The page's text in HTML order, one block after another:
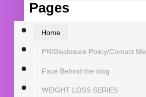
Pages
Home
PR/Disclosure Policy/Contact Me
Face Behind the blog
WEIGHT LOSS SERIES